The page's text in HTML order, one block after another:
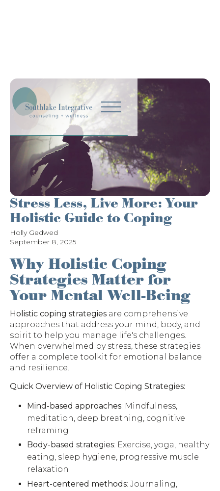
Stress Less, Live More: Your
Holistic Guide to Coping
Holly Gedwed
September 8, 2025
Why Holistic Coping
Strategies Matter for
Your Mental Well-Being
Holistic coping strategies are comprehensive
approaches that address your mind, body, and
spirit to help you manage life's challenges.
When overwhelmed by stress, these strategies
offer a complete toolkit for emotional balance
and resilience.
Quick Overview of Holistic Coping Strategies:
Mind-based approaches: Mindfulness,
meditation, deep breathing, cognitive
reframing
Body-based strategies: Exercise, yoga, healthy
eating, sleep hygiene, progressive muscle
relaxation
Heart-centered methods: Journaling,